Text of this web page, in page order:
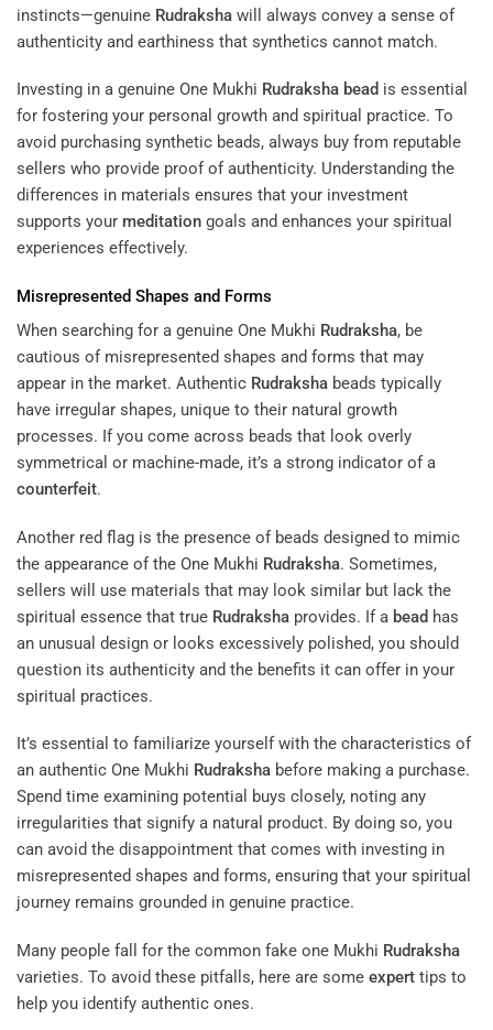
instincts—genuine Rudraksha will always convey a sense of
authenticity and earthiness that synthetics cannot match.
Investing in a genuine One Mukhi Rudraksha bead is essential
for fostering your personal growth and spiritual practice. To
avoid purchasing synthetic beads, always buy from reputable
sellers who provide proof of authenticity. Understanding the
differences in materials ensures that your investment
supports your meditation goals and enhances your spiritual
experiences effectively.
Misrepresented Shapes and Forms
When searching for a genuine One Mukhi Rudraksha, be
cautious of misrepresented shapes and forms that may
appear in the market. Authentic Rudraksha beads typically
have irregular shapes, unique to their natural growth
processes. If you come across beads that look overly
symmetrical or machine-made, it’s a strong indicator of a
counterfeit.
Another red flag is the presence of beads designed to mimic
the appearance of the One Mukhi Rudraksha. Sometimes,
sellers will use materials that may look similar but lack the
spiritual essence that true Rudraksha provides. If a bead has
an unusual design or looks excessively polished, you should
question its authenticity and the benefits it can offer in your
spiritual practices.
It’s essential to familiarize yourself with the characteristics of
an authentic One Mukhi Rudraksha before making a purchase.
Spend time examining potential buys closely, noting any
irregularities that signify a natural product. By doing so, you
can avoid the disappointment that comes with investing in
misrepresented shapes and forms, ensuring that your spiritual
journey remains grounded in genuine practice.
Many people fall for the common fake one Mukhi Rudraksha
varieties. To avoid these pitfalls, here are some expert tips to
help you identify authentic ones.